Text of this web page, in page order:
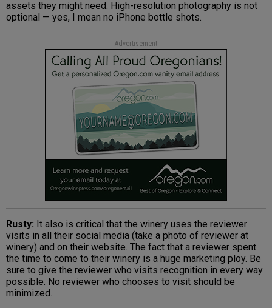
assets they might need. High-resolution photography is not
optional — yes, I mean no iPhone bottle shots.
Advertisement
Rusty: It also is critical that the winery uses the reviewer
visits in all their social media (take a photo of reviewer at
winery) and on their website. The fact that a reviewer spent
the time to come to their winery is a huge marketing ploy. Be
sure to give the reviewer who visits recognition in every way
possible. No reviewer who chooses to visit should be
minimized.